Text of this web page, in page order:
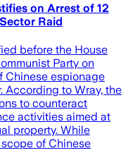
on Arrest of 12
Raid
before the House
Party on
Chinese espionage
According to Wray, the
to counteract
activities aimed at
property. While
of Chinese